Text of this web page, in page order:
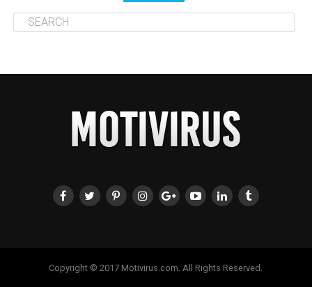
Copyright © 2017 Motivirus.com. All Rights Reserved.